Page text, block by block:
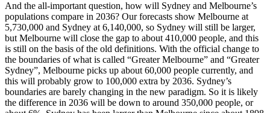
And the all-important question, how will Sydney and Melbourne’s
populations compare in 2036? Our forecasts show Melbourne at
5,730,000 and Sydney at 6,140,000, so Sydney will still be larger,
but Melbourne will close the gap to about 410,000 people, and this
is still on the basis of the old definitions. With the official change to
the boundaries of what is called “Greater Melbourne” and “Greater
Sydney”, Melbourne picks up about 60,000 people currently, and
this will probably grow to 100,000 extra by 2036. Sydney’s
boundaries are barely changing in the new paradigm. So it is likely
the difference in 2036 will be down to around 350,000 people, or